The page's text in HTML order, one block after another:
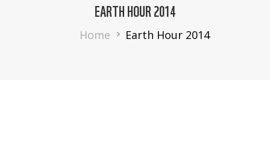
EARTH HOUR 2014
Breadcrumb
Home Earth Hour 2014